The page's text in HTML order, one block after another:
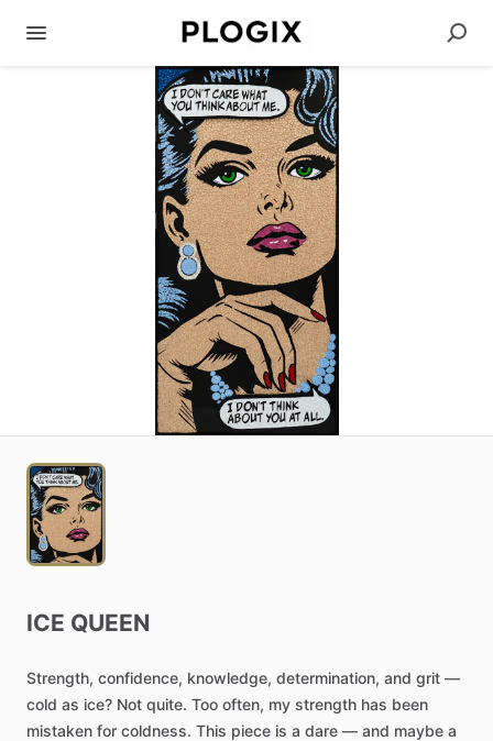
ICE QUEEN
Strength, confidence, knowledge, determination, and grit —
cold as ice? Not quite. Too often, my strength has been
mistaken for coldness. This piece is a dare — and maybe a